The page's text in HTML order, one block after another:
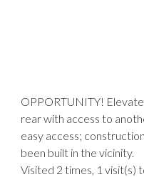
OPPORTUNITY!
rear with access to
easy access;
been built in the vicinity.
Visited 2 times, 1 visit(s)